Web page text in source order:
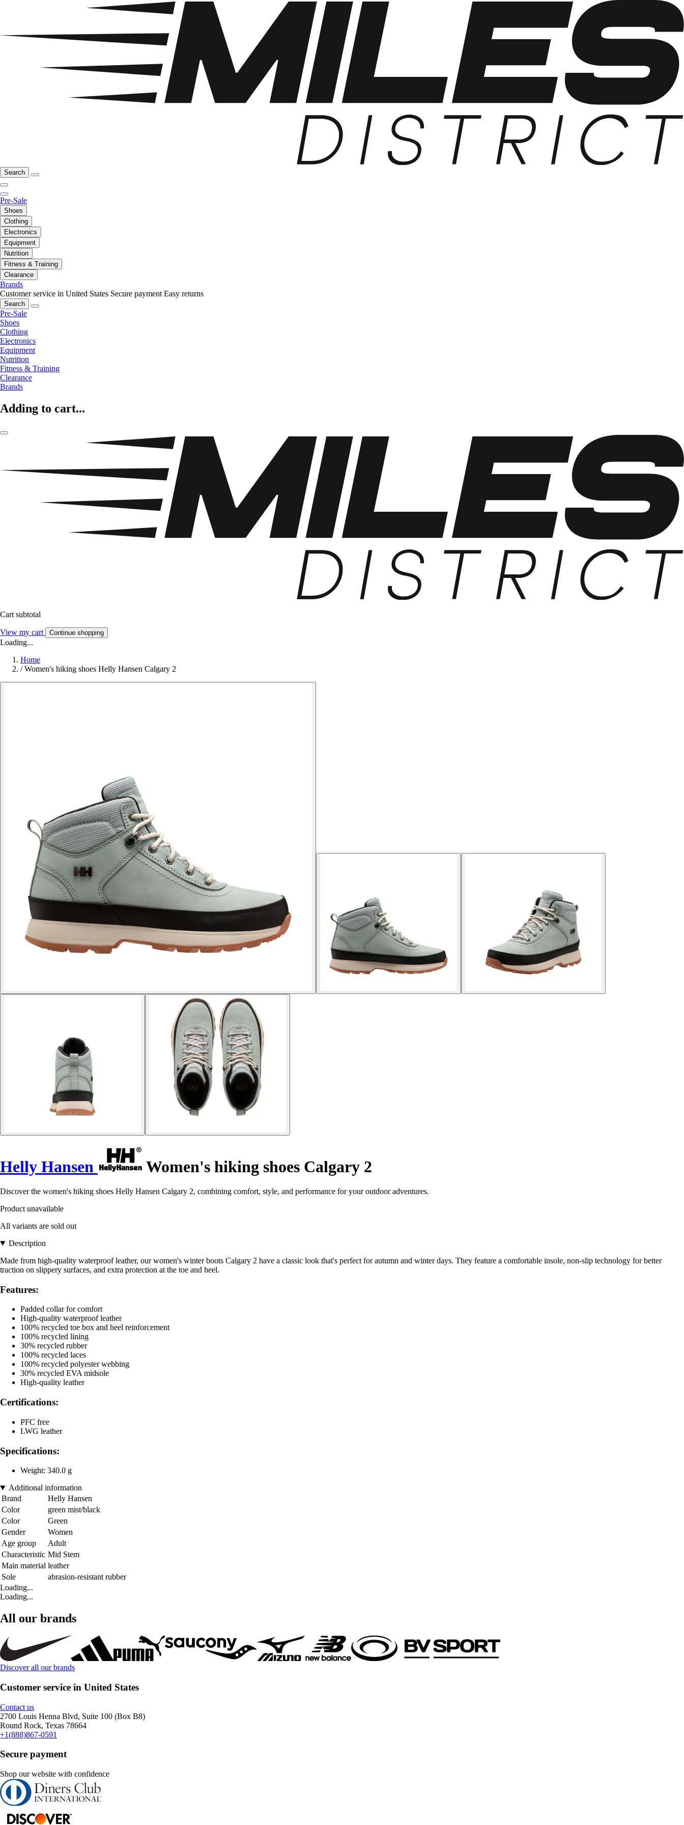
Search
Pre-Sale
Shoes
Clothing
Electronics
Equipment
Nutrition
Fitness & Training
Clearance
Brands
Customer service in United States Secure payment Easy returns
Search
Pre-Sale
Shoes
Clothing
Electronics
Equipment
Nutrition
Fitness & Training
Clearance
Brands
Adding to cart...
Cart subtotal
View my cart Continue shopping
Loading...
Home
/ Women's hiking shoes Helly Hansen Calgary 2
Helly Hansen Women's hiking shoes Calgary 2
Discover the women's hiking shoes Helly Hansen Calgary 2, combining comfort, style, and performance for your outdoor adventures.
Product unavailable
All variants are sold out
Description
Made from high-quality waterproof leather, our women's winter boots Calgary 2 have a classic look that's perfect for autumn and winter days. They feature a comfortable insole, non-slip technology for better
traction on slippery surfaces, and extra protection at the toe and heel.
Features:
Padded collar for comfort
High-quality waterproof leather
100% recycled toe box and heel reinforcement
100% recycled lining
30% recycled rubber
100% recycled laces
100% recycled polyester webbing
30% recycled EVA midsole
High-quality leather
Certifications:
PFC free
LWG leather
Specifications:
Weight: 340.0 g
Additional information
Brand
Helly Hansen
Color
green mist/black
Color
Green
Gender
Women
Age group
Adult
Characteristic Mid Stem
Main material leather
Sole
abrasion-resistant rubber
Loading...
Loading...
All our brands
Discover all our brands
Customer service in United States
Contact us
2700 Louis Henna Blvd, Suite 100 (Box B8)
Round Rock, Texas 78664
+1(888)867-0591
Secure payment
Shop our website with confidence